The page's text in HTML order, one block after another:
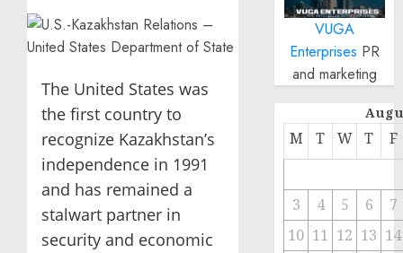
The United States was
the first country to
recognize Kazakhstan’s
independence in 1991
and has remained a
stalwart partner in
security and economic
VUGA
Enterprises PR
and marketing
M T W T F
3 4 5 6
7
10 11 12 13 14